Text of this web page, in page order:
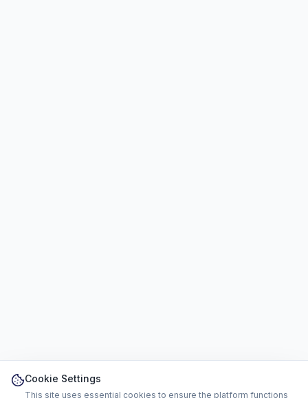
Cookie Settings
This site uses essential cookies to ensure the platform functions